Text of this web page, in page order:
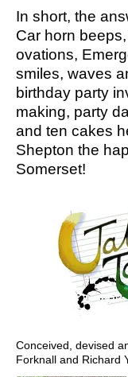
In short, the
Car horn
ovations,
smiles, waves
birthday party
making, party
and ten cakes
Shepton the
Somerset!
Conceived, devised
Forknall and Richard